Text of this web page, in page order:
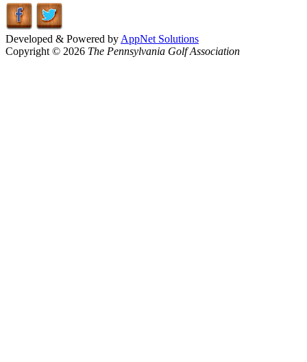
Developed & Powered by AppNet Solutions
Copyright © 2026 The Pennsylvania Golf Association